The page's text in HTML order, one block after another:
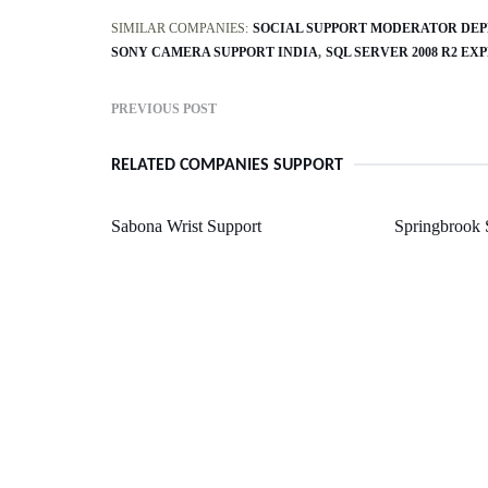
SIMILAR COMPANIES: SOCIAL SUPPORT MODERATOR
SONY CAMERA SUPPORT INDIA SQL SERVER 2008 R2
PREVIOUS POST
RELATED COMPANIES SUPPORT
Sabona Wrist Support Springbrook